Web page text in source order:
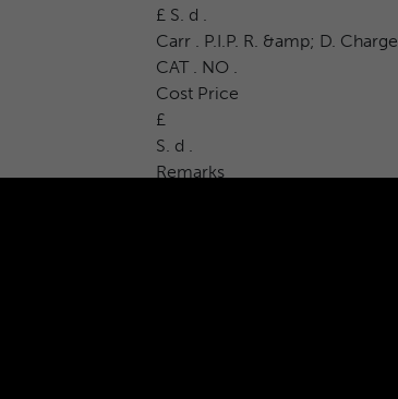
£ S. d .
Carr . P.I.P. R. &amp; D. Charge
CAT . NO .
Cost Price
£
S. d .
Remarks